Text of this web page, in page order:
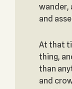
wander,
and
At that
thing,
than
and